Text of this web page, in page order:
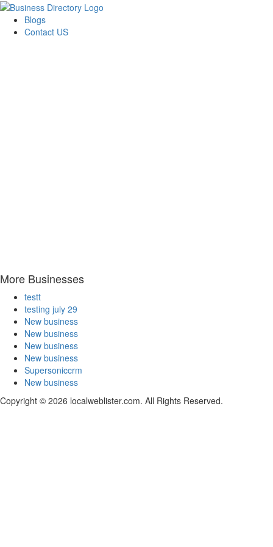
Blogs
Contact US
More Businesses
testt
testing july 29
New business
New business
New business
New business
Supersoniccrm
New business
Copyright © 2026 localweblister.com. All Rights Reserved.